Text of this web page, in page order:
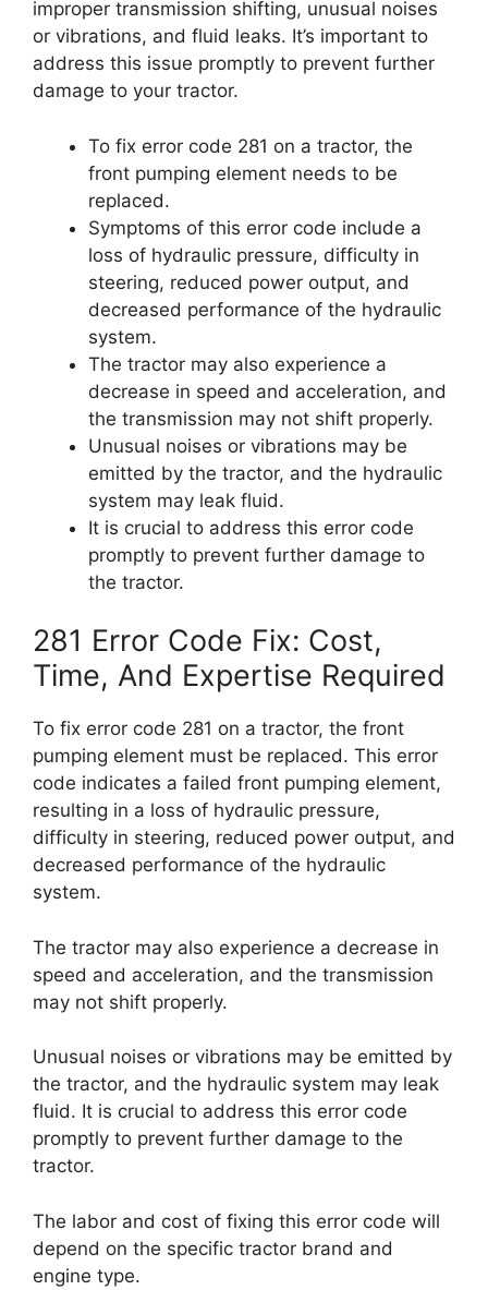
improper transmission shifting, unusual noises
or vibrations, and fluid leaks. It’s important to
address this issue promptly to prevent further
damage to your tractor.
To fix error code 281 on a tractor, the
front pumping element needs to be
replaced.
Symptoms of this error code include a
loss of hydraulic pressure, difficulty in
steering, reduced power output, and
decreased performance of the hydraulic
system.
The tractor may also experience a
decrease in speed and acceleration, and
the transmission may not shift properly.
Unusual noises or vibrations may be
emitted by the tractor, and the hydraulic
system may leak fluid.
It is crucial to address this error code
promptly to prevent further damage to
the tractor.
281 Error Code Fix: Cost,
Time, And Expertise Required
To fix error code 281 on a tractor, the front
pumping element must be replaced. This error
code indicates a failed front pumping element,
resulting in a loss of hydraulic pressure,
difficulty in steering, reduced power output, and
decreased performance of the hydraulic
system.
The tractor may also experience a decrease in
speed and acceleration, and the transmission
may not shift properly.
Unusual noises or vibrations may be emitted by
the tractor, and the hydraulic system may leak
fluid. It is crucial to address this error code
promptly to prevent further damage to the
tractor.
The labor and cost of fixing this error code will
depend on the specific tractor brand and
engine type.